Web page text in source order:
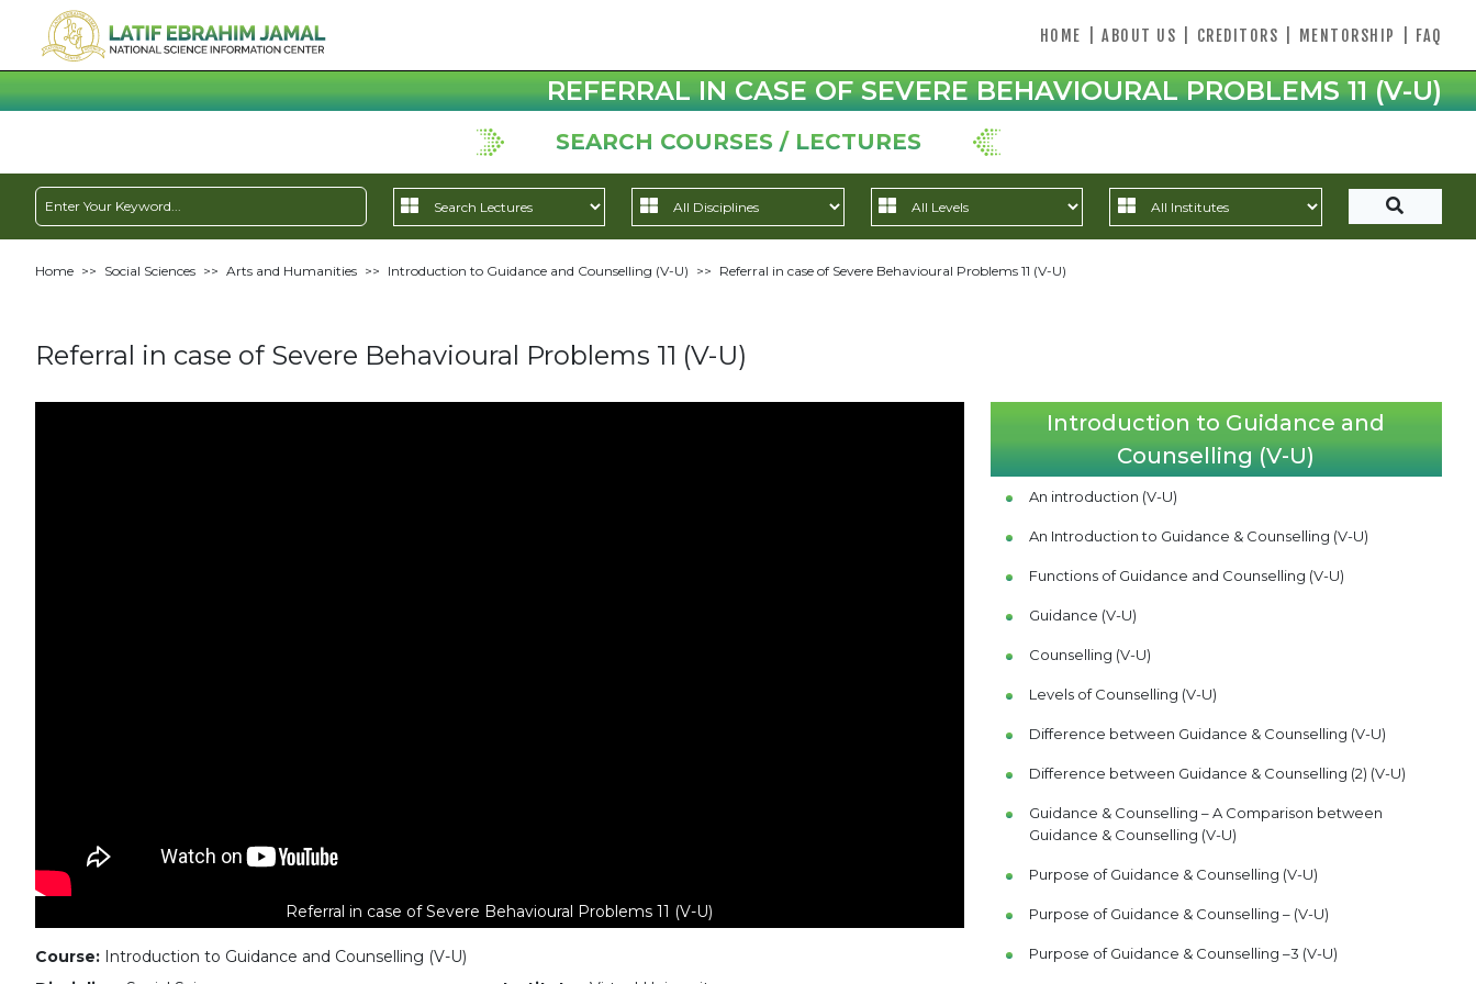
HOME ABOUT US CREDITORS MENTORSHIP FAQ
REFERRAL IN CASE OF SEVERE BEHAVIOURAL PROBLEMS 11 (V-U)
SEARCH COURSES / LECTURES
Home >> Social Sciences >> Arts and Humanities >> Introduction to Guidance and Counselling (V-U) >> Referral in case of Severe Behavioural Problems 11 (V-U)
Referral in case of Severe Behavioural Problems 11 (V-U)
Referral in case of Severe Behavioural Problems 11 (V-U)
Course: Introduction to Guidance and Counselling (V-U)
Introduction to Guidance and
Counselling (V-U)
An introduction (V-U)
An Introduction to Guidance & Counselling (V-U)
Functions of Guidance and Counselling (V-U)
Guidance (V-U)
Counselling (V-U)
Levels of Counselling (V-U)
Difference between Guidance & Counselling (V-U)
Difference between Guidance & Counselling (2) (V-U)
Guidance & Counselling – A Comparison between
Guidance & Counselling (V-U)
Purpose of Guidance & Counselling (V-U)
Purpose of Guidance & Counselling – (V-U)
Purpose of Guidance & Counselling –3 (V-U)